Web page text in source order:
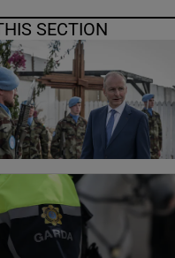
SECTION